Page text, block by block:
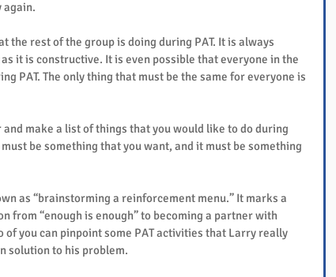
again.
the rest of the group is doing during PAT. It is always
it is constructive. It is even possible that everyone in the
PAT. The only thing that must be the same for everyone is
and make a list of things that you would like to do during
be something that you want, and it must be something
as “brainstorming a reinforcement menu.” It marks a
from “enough is enough” to becoming a partner with
you can pinpoint some PAT activities that Larry really
solution to his problem.